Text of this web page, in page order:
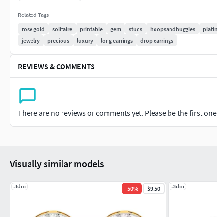
#CasualNecklace
#BANGLES AND BRACELETS #Bracelets #Bangles
#THER JEWELLERY TYPES....
#MEN'S JEWELLERY #RingsforMen
#Cufflinks
#GemstoneBangles #NosePins
#SOLITAIRE JEWELLERY #SolitaireRings #SolitaireEarrings
Related Tags
rose gold
solitaire printable gem studs hoopsandhuggies
jewelry
precious luxury long earrings drop earrings
REVIEWS & COMMENTS
There are no reviews or comments yet. Please be the first
Visually similar models
.3dm -50% $9.50 .3dm